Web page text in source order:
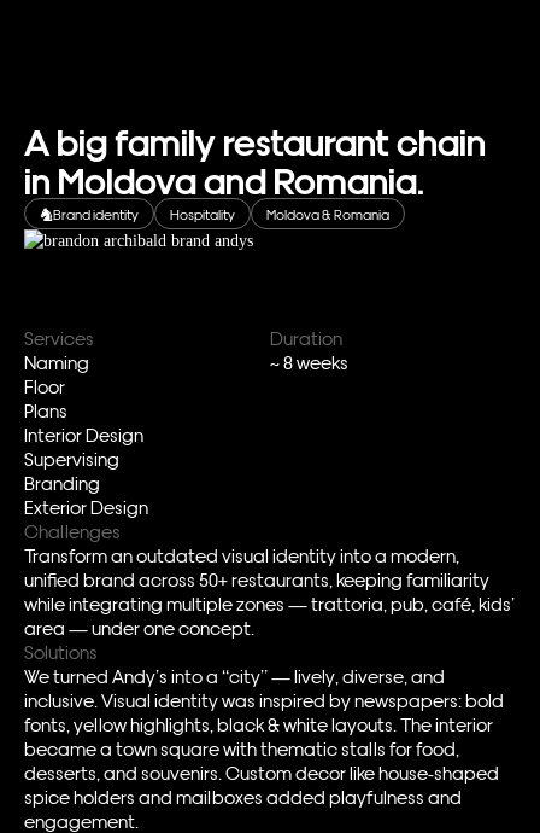
A big family restaurant chain
in Moldova and Romania.
Brand identity Hospitality Moldova & Romania
Services
Naming
Floor
Plans
Interior Design
Supervising
Branding
Exterior Design
Duration
~ 8 weeks
Challenges
Transform an outdated visual identity into a modern,
unified brand across 50+ restaurants, keeping familiarity
while integrating multiple zones — trattoria, pub, café, kids’
area — under one concept.
Solutions
We turned Andy’s into a “city” — lively, diverse, and
inclusive. Visual identity was inspired by newspapers: bold
fonts, yellow highlights, black & white layouts. The interior
became a town square with thematic stalls for food,
desserts, and souvenirs. Custom decor like house-shaped
spice holders and mailboxes added playfulness and
engagement.